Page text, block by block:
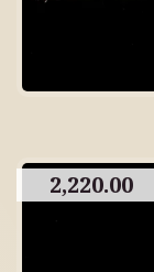
2,220.00